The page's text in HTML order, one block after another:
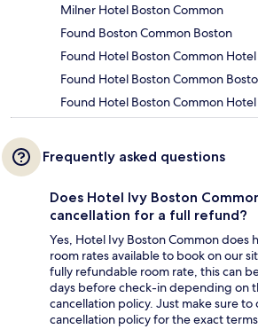
Milner Hotel Boston Common
Found Boston Common Boston
Found Hotel Boston Common Hotel
Found Hotel Boston Common
Found Hotel Boston Common
Frequently asked questions
Does Hotel Ivy Boston
cancellation for a full refund?
Yes, Hotel Ivy Boston Common does
room rates available to book on our
fully refundable room rate, this can
days before check-in depending on
cancellation policy. Just make sure
cancellation policy for the exact